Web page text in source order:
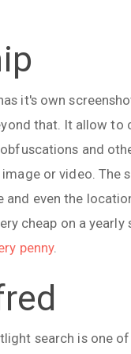
it's own
that. It allow to
and
or video. The
and even the
cheap on a yearly
penny.
search is one